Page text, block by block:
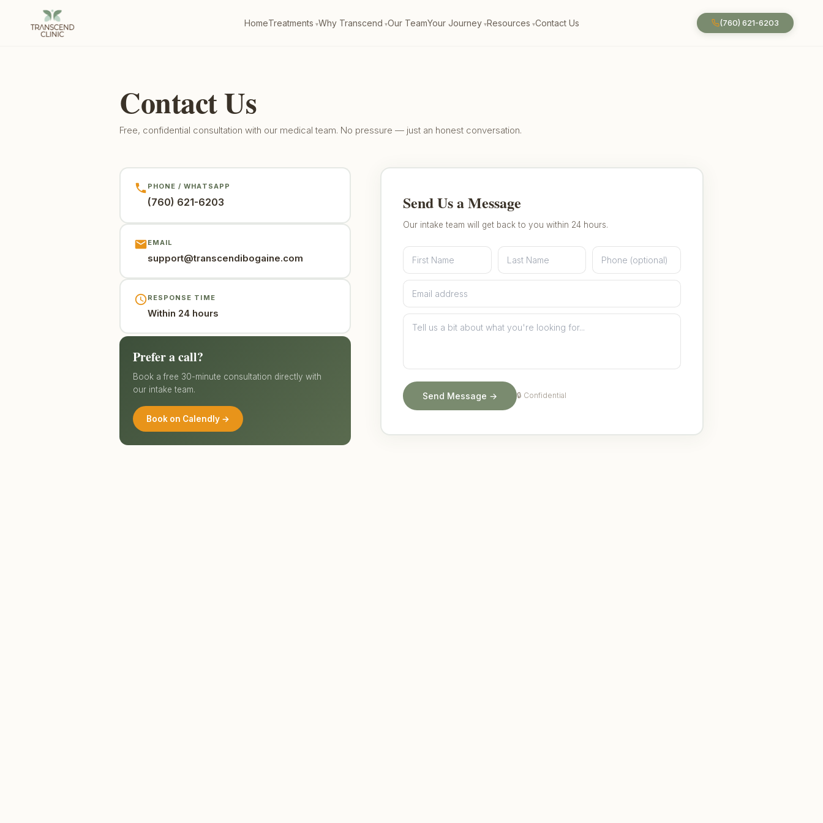
HomeTreatments Why Transcend Our TeamYour Journey Resources Contact Us (760) 621-6203
Contact Us
Free, confidential consultation with our medical team. No pressure — just an honest conversation.
PHONE / WHATSAPP
(760) 621-6203
EMAIL
support@transcendibogaine.com
RESPONSE TIME
Within 24 hours
Prefer a call?
Book a free 30-minute consultation directly with
our intake team.
Book on Calendly →
Send Us a Message
Our intake team will get back to you within 24 hours.
Send Message → 🔒 Confidential